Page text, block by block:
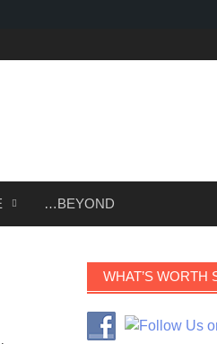
…BEYOND
WHAT’S WORTH